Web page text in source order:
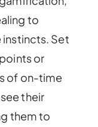
to
Set
or
of on-time
their
them to